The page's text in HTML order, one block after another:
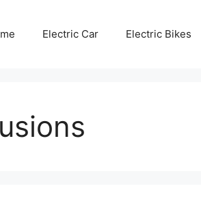
Electric Car Electric Bikes